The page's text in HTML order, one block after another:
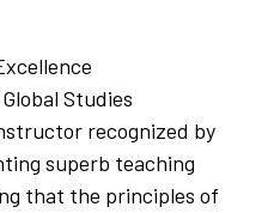
Studies
recognized by
​superb teaching
that the ​principles of